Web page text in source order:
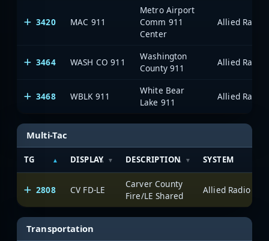
3420 MAC 911
Metro Airport
Comm 911
Center
3464 WASH CO 911
Washington
County 911
3468 WBLK 911
White Bear
Lake 911
Multi-Tac
TG DISPLAY DESCRIPTION SYSTEM
2808 CV FD-LE
Carver County
Fire/LE Shared
Transportation